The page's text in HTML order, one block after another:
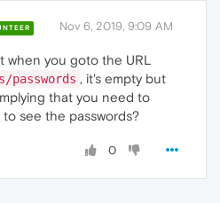
Nov 6, 2019, 9:09 AM
when you goto the URL
, it's empty but
that you need to
see the passwords?
0